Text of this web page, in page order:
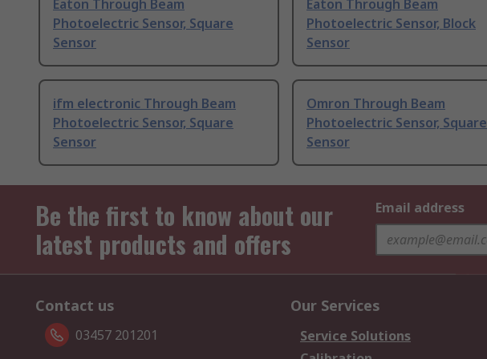
Eaton Through Beam
Photoelectric Sensor, Square
Sensor
Eaton Through Beam
Photoelectric Sensor, Block
Sensor
ifm electronic Through Beam
Photoelectric Sensor, Square
Sensor
Omron Through Beam
Photoelectric Sensor, Square
Sensor
Be the first to know about our
latest products and offers
Email address
Contact us
03457 201201
Our Services
Service Solutions